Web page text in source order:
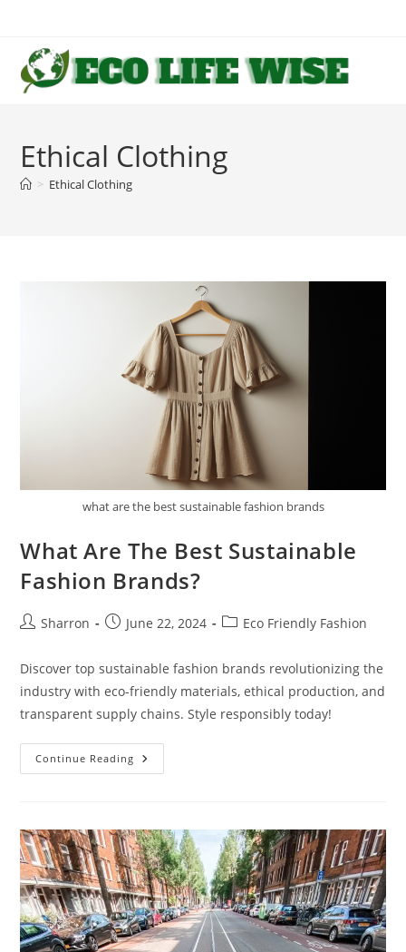
content
Ethical Clothing
> Ethical Clothing
what are the best sustainable fashion brands
What Are The Best Sustainable
Fashion Brands?
PostSharron
PostJune 22, 2024
PostEco Friendly Fashion
Discover top sustainable fashion brands revolutionizing the
industry with eco-friendly materials, ethical production, and
transparent supply chains. Style responsibly today!
Continue Reading What
Are
Brands?